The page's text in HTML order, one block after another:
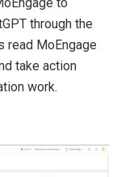
through the
read MoEngage
take action
work.